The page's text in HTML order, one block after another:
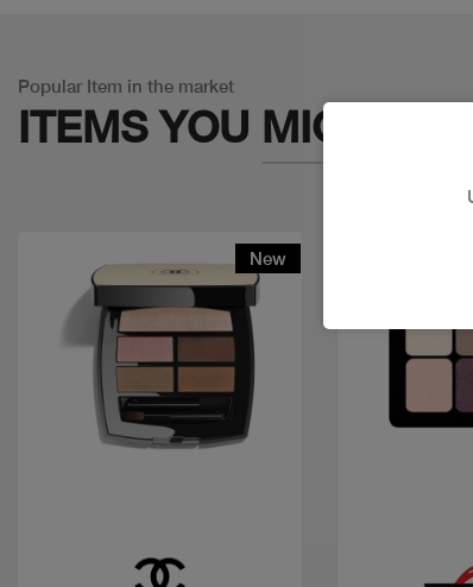
Popular Item in the market
ITEMS YOU MIGHT
New